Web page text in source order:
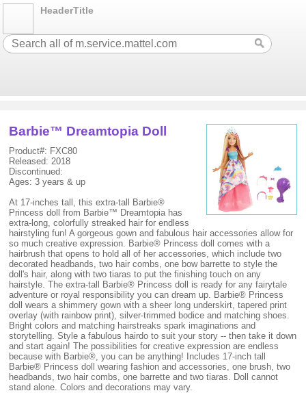
HeaderTitle
Barbie™ Dreamtopia Doll
Product#: FXC80
Released: 2018
Discontinued:
Ages: 3 years & up
At 17-inches tall, this extra-tall Barbie®
Princess doll from Barbie™ Dreamtopia has
extra-long, colorfully streaked hair for endless
hairstyling fun! A gorgeous gown and fabulous hair accessories allow for
so much creative expression. Barbie® Princess doll comes with a
hairbrush that opens to hold all of her accessories, which include two
decorated headbands, two hair combs, one bow barrette to style the
doll's hair, along with two tiaras to put the finishing touch on any
hairstyle. The extra-tall Barbie® Princess doll is ready for any fairytale
adventure or royal responsibility you can dream up. Barbie® Princess
doll wears a shimmery gown with a sheer long underskirt, tapered print
overlay (with rainbow print), silver-trimmed bodice and matching shoes.
Bright colors and matching hairstreaks spark imaginations and
storytelling. Style a fabulous hairdo to suit your story -- then take it down
and start again! The possibilities for creative expression are endless
because with Barbie®, you can be anything! Includes 17-inch tall
Barbie® Princess doll wearing fashion and accessories, one brush, two
headbands, two hair combs, one barrette and two tiaras. Doll cannot
stand alone. Colors and decorations may vary.